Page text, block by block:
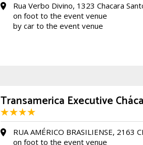
Rua Verbo Divino, 1323 Chacara
on foot to the event venue
by car to the event venue
Transamerica Executive
RUA AMÉRICO BRASILIENSE, 2163
on foot to the event venue